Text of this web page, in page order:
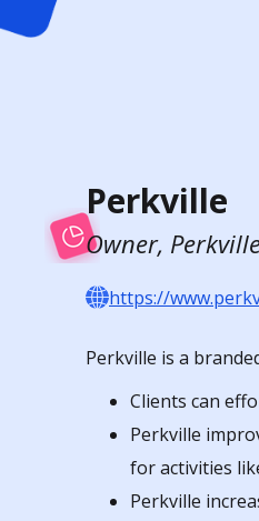
Perkville
Owner,
https://
Perkville is a
Clients can
Perkville
for activities
Perkville